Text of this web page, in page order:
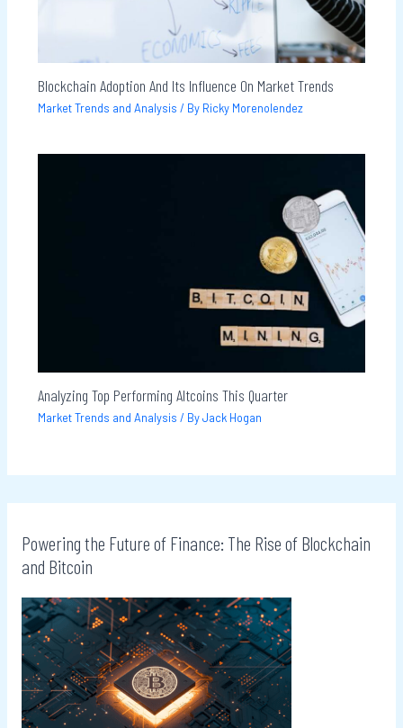
Blockchain Adoption And Its Influence On Market Trends
Market Trends and Analysis / By Ricky Morenolendez
Analyzing Top Performing Altcoins This Quarter
Market Trends and Analysis / ByJack Hogan
Powering the Future of Finance: The Rise of Blockchain
and Bitcoin